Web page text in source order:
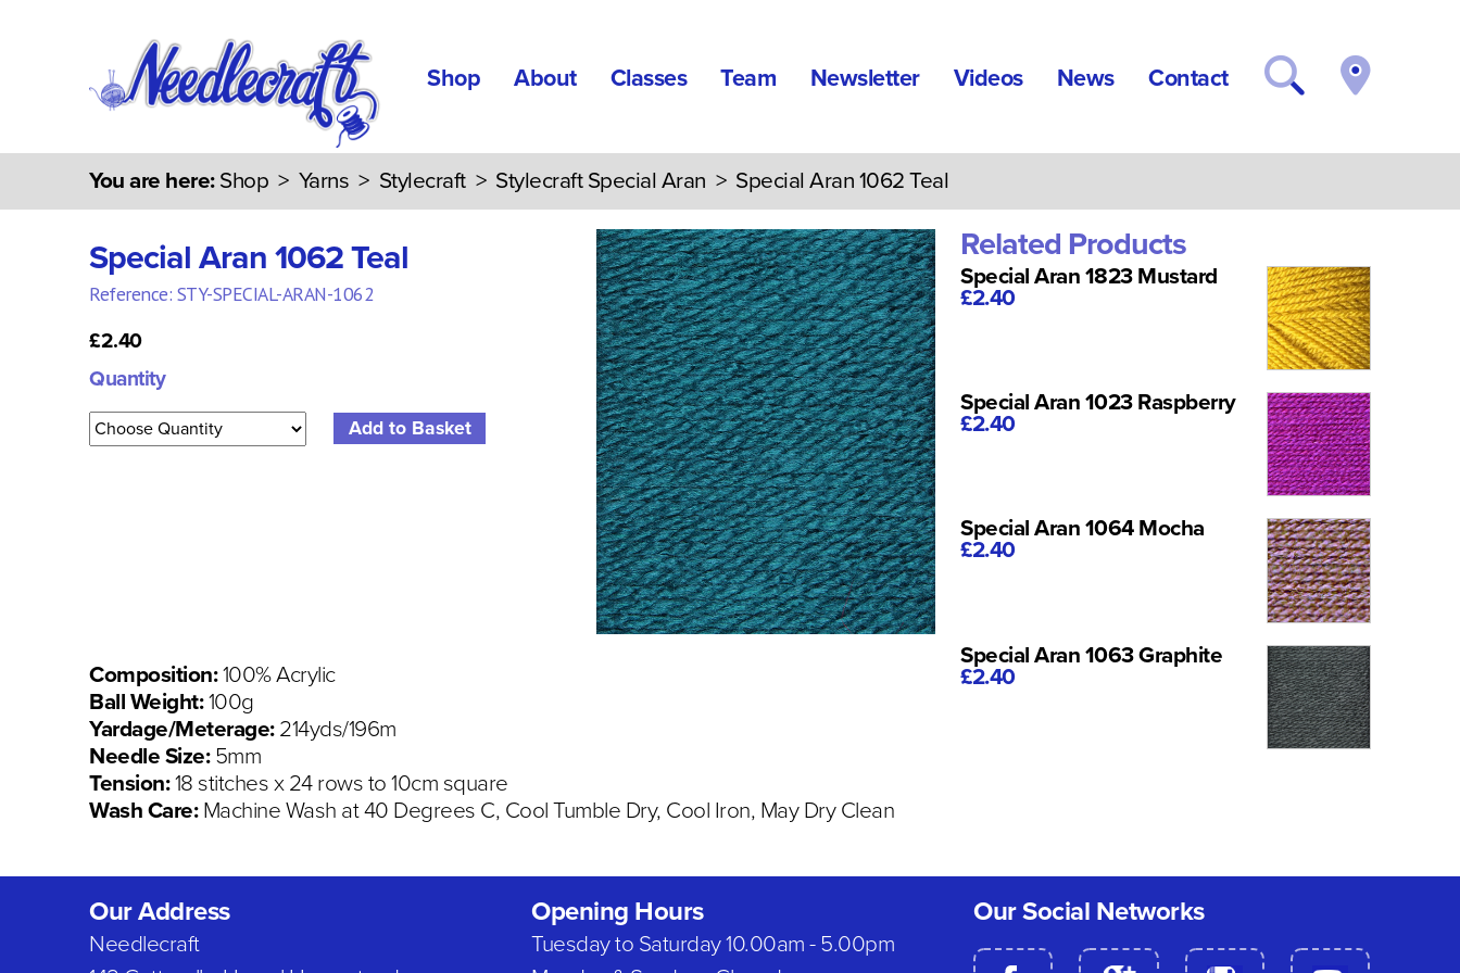
Shop About Classes Team Newsletter Videos News Contact
You are here: Shop > Yarns > Stylecraft> Stylecraft Special Aran > Special Aran 1062 Teal
Special Aran 1062 Teal
Reference: STY-SPECIAL-ARAN-1062
£2.40
Quantity
Composition:100% Acrylic
Ball Weight:100g
Yardage/Meterage:214yds/196m
Needle Size:5mm
Tension:18 stitches x 24 rows to 10cm square
Wash Care:Machine Wash at 40 Degrees C, Cool Tumble Dry, Cool Iron, May Dry Clean
Related Products
Special Aran 1823 Mustard
£2.40
Special Aran 1023 Raspberry
£2.40
Special Aran 1064 Mocha
£2.40
Special Aran 1063 Graphite
£2.40
Our Address
Needlecraft
Opening Hours
Tuesday to Saturday 10.00am - 5.00pm
Our Social Networks